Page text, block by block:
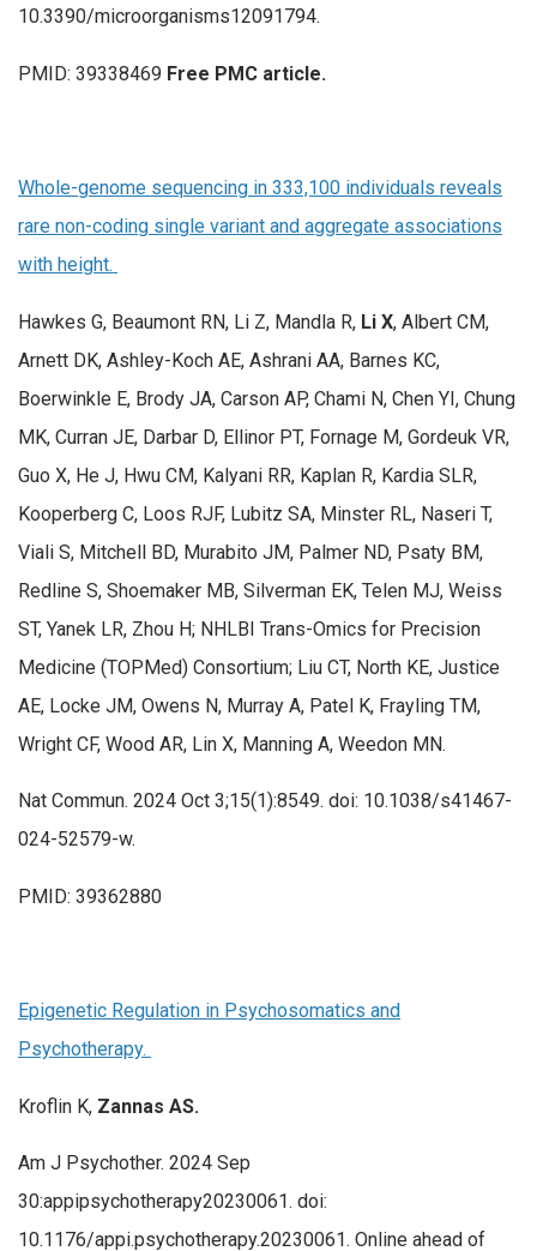
10.3390/microorganisms12091794.
PMID: 39338469 Free PMC article.
Whole-genome sequencing in 333,100 individuals reveals
rare non-coding single variant and aggregate associations
with height.
Hawkes G, Beaumont RN, Li Z, Mandla R, Li X, Albert CM,
Arnett DK, Ashley-Koch AE, Ashrani AA, Barnes KC,
Boerwinkle E, Brody JA, Carson AP, Chami N, Chen YI, Chung
MK, Curran JE, Darbar D, Ellinor PT, Fornage M, Gordeuk VR,
Guo X, He J, Hwu CM, Kalyani RR, Kaplan R, Kardia SLR,
Kooperberg C, Loos RJF, Lubitz SA, Minster RL, Naseri T,
Viali S, Mitchell BD, Murabito JM, Palmer ND, Psaty BM,
Redline S, Shoemaker MB, Silverman EK, Telen MJ, Weiss
ST, Yanek LR, Zhou H; NHLBI Trans-Omics for Precision
Medicine (TOPMed) Consortium; Liu CT, North KE, Justice
AE, Locke JM, Owens N, Murray A, Patel K, Frayling TM,
Wright CF, Wood AR, Lin X, Manning A, Weedon MN.
Nat Commun. 2024 Oct 3;15(1):8549. doi: 10.1038/s41467-
024-52579-w.
PMID: 39362880
Epigenetic Regulation in Psychosomatics and
Psychotherapy.
Kroflin K, Zannas AS.
Am J Psychother. 2024 Sep
30:appipsychotherapy20230061. doi:
10.1176/appi.psychotherapy.20230061. Online ahead of